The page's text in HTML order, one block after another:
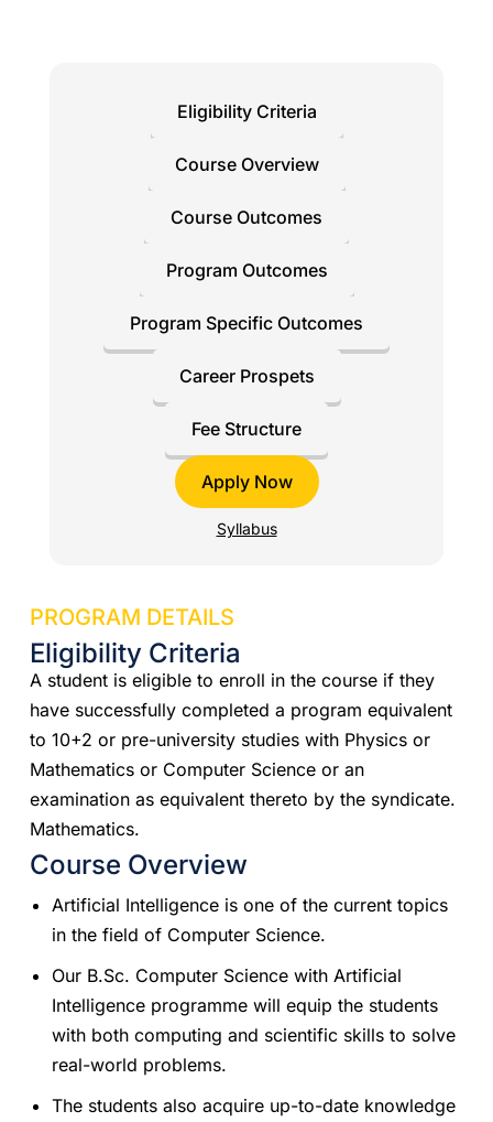
Eligibility Criteria
Course Overview
Course Outcomes
Program Outcomes
Program Specific Outcomes
Career Prospets
Fee Structure
Apply Now
Syllabus
PROGRAM DETAILS
Eligibility Criteria
A student is eligible to enroll in the course if they
have successfully completed a program equivalent
to 10+2 or pre-university studies with Physics or
Mathematics or Computer Science or an
examination as equivalent thereto by the syndicate.
Mathematics.
Course Overview
Artificial Intelligence is one of the current topics
in the field of Computer Science.
Our B.Sc. Computer Science with Artificial
Intelligence programme will equip the students
with both computing and scientific skills to solve
real-world problems.
The students also acquire up-to-date knowledge